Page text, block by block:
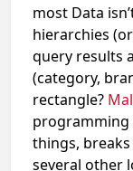
most Data
hierarchies
query results
(category,
rectangle?
programming
things,
several other